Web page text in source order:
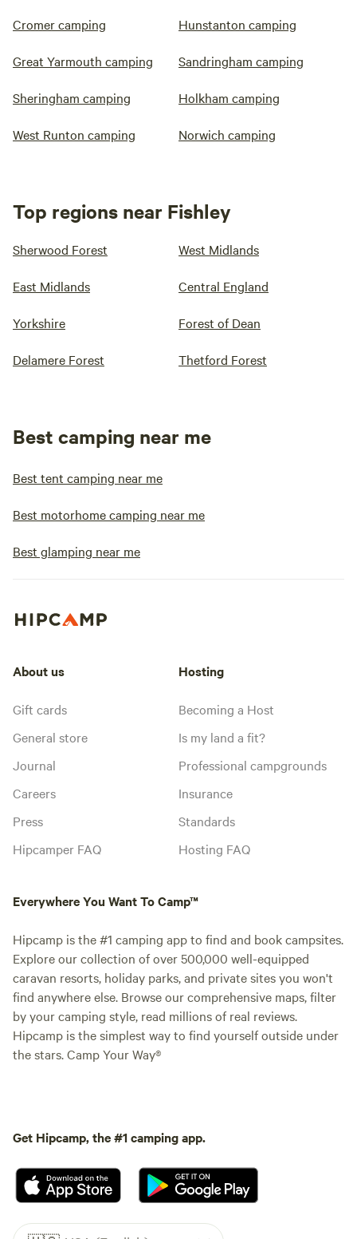
Cromer camping Hunstanton camping
Great Yarmouth camping Sandringham camping
Sheringham camping Holkham camping
West Runton camping Norwich camping
Top regions near Fishley
Sherwood Forest West Midlands
East Midlands Central England
Yorkshire Forest of Dean
Delamere Forest Thetford Forest
Best camping near me
Best tent camping near me
Best motorhome camping near me
Best glamping near me
About us
Gift cards
General store
Journal
Careers
Press
Hipcamper FAQ
Hosting
Becoming a Host
Is my land a fit?
Professional campgrounds
Insurance
Standards
Hosting FAQ
Everywhere You Want To Camp™
Hipcamp is the #1 camping app to find and book campsites.
Explore our collection of over 500,000 well-equipped
caravan resorts, holiday parks, and private sites you won't
find anywhere else. Browse our comprehensive maps, filter
by your camping style, read millions of real reviews.
Hipcamp is the simplest way to find yourself outside under
the stars. Camp Your Way®
Get Hipcamp, the #1 camping app.